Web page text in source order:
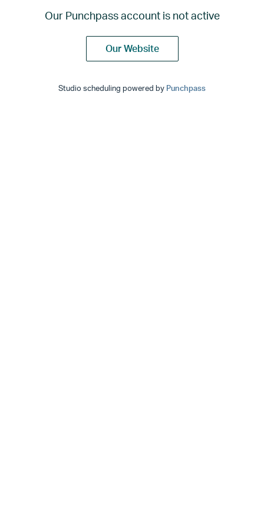
Our Punchpass account is not active
Our Website
Studio scheduling powered by Punchpass